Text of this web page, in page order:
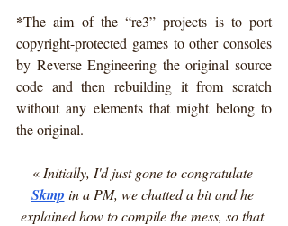
*The aim of the “re3” projects is to port
copyright-protected games to other consoles
by Reverse Engineering the original source
code and then rebuilding it from scratch
without any elements that might belong to
the original.
« Initially, I'd just gone to congratulate
Skmp in a PM, we chatted a bit and he
explained how to compile the mess, so that